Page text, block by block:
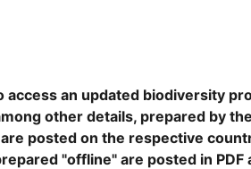
access an updated biodiversity
other details, prepared by
posted on the respective
"offline" are posted in PDF